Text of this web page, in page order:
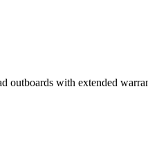
outboards with extended